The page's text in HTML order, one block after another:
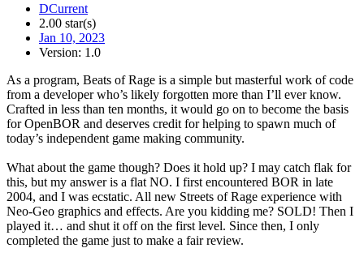
DCurrent
2.00 star(s)
Jan 10, 2023
Version: 1.0
As a program, Beats of Rage is a simple but masterful work of code
from a developer who’s likely forgotten more than I’ll ever know.
Crafted in less than ten months, it would go on to become the basis
for OpenBOR and deserves credit for helping to spawn much of
today’s independent game making community.
What about the game though? Does it hold up? I may catch flak for
this, but my answer is a flat NO. I first encountered BOR in late
2004, and I was ecstatic. All new Streets of Rage experience with
Neo-Geo graphics and effects. Are you kidding me? SOLD! Then I
played it… and shut it off on the first level. Since then, I only
completed the game just to make a fair review.